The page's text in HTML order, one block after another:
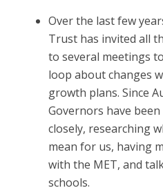
Over the last few
Trust has invited all
to several meetings
loop about changes
growth plans. Since
Governors have
closely, researching
mean for us, having
with the MET, and
schools.